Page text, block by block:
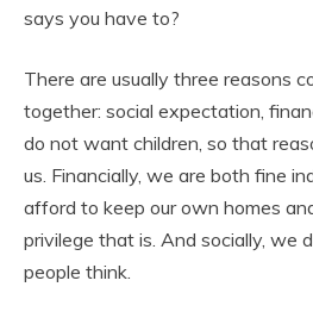
says you have to?
There are usually three reasons
together: social expectation,
do not want children, so that
us. Financially, we are both fine
afford to keep our own homes
privilege that is. And socially, we
people think.